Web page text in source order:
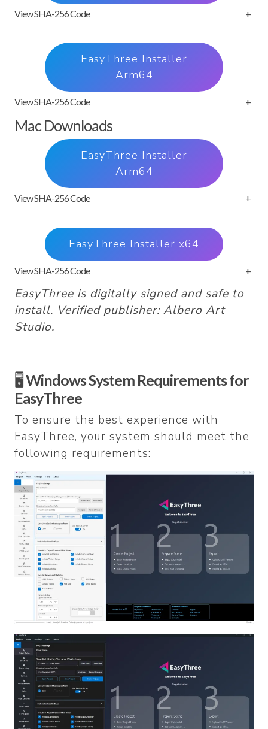
View SHA-256 Code +
EasyThree Installer
Arm64
View SHA-256 Code +
Mac Downloads
EasyThree Installer
Arm64
View SHA-256 Code +
EasyThree Installer x64
View SHA-256 Code +
EasyThree is digitally signed and safe to
install. Verified publisher: Albero Art
Studio.
🖥️Windows System Requirements for
EasyThree
To ensure the best experience with
EasyThree, your system should meet the
following requirements: